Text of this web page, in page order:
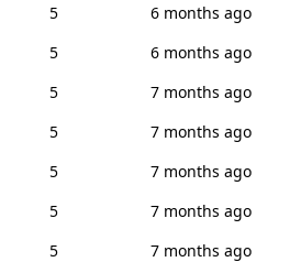
5
6 months ago
5
6 months ago
5
7 months ago
5
7 months ago
5
7 months ago
5
7 months ago
5
7 months ago